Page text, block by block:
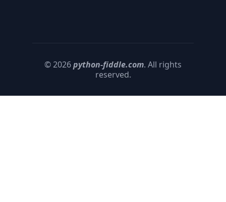
© 2026python-fiddle.com. All rights
reserved.